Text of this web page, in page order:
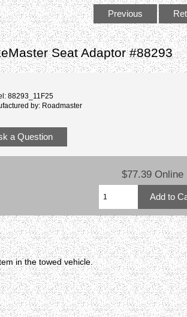
Previous
Seat Adaptor #88293
88293_11F25
by: Roadmaster
a Question
$77.39 Online
in the towed vehicle.